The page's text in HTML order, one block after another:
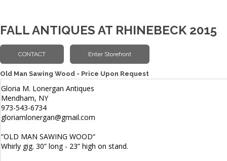
FALL ANTIQUES AT RHINEBECK 2015
Old Man Sawing Wood - Price Upon Request